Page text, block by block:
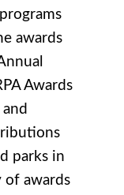
awards
Awards
parks in
of awards